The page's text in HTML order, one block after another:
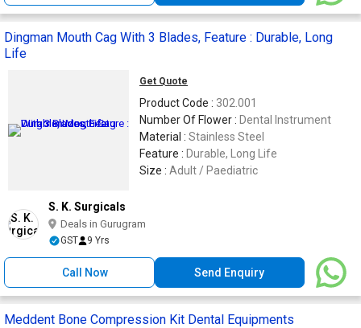
Dingman Mouth Cag With 3 Blades, Feature : Durable, Long
Life
Get Quote
Product Code : 302.001
Number Of Flower : Dental Instrument
Material : Stainless Steel
Feature : Durable, Long Life
Size : Adult / Paediatric
S. K. Surgicals
Deals in Gurugram
GST 9 Yrs
Call Now Send Enquiry
Meddent Bone Compression Kit Dental Equipments